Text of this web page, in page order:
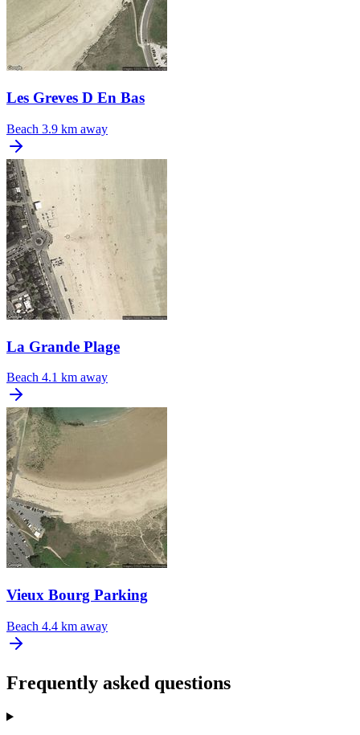
Les Greves D En Bas
Beach 3.9 km away
La Grande Plage
Beach 4.1 km away
Vieux Bourg Parking
Beach 4.4 km away
Frequently asked questions